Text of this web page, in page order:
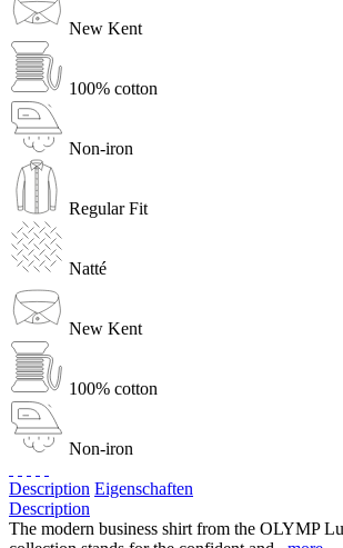
New Kent
100% cotton
Non-iron
Regular Fit
Natté
New Kent
100% cotton
Non-iron
Description Eigenschaften
Description
The modern business shirt from the OLYMP